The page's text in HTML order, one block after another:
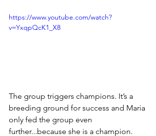
https://www.youtube.com/watch?
v=YxqpQcK1_X8
The group triggers champions. It’s a
breeding ground for success and Maria
only fed the group even
further...because she is a champion.